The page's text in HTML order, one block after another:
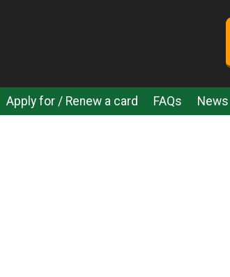
Apply for / Renew a card FAQs News